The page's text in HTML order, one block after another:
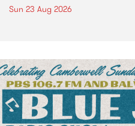
Sun 23 Aug 2026